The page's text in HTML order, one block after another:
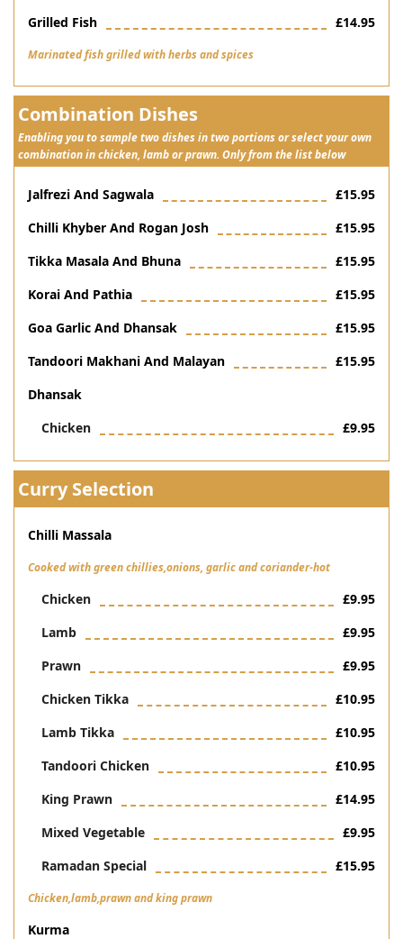
Grilled Fish
£14.95
Marinated fish grilled with herbs and spices
Combination Dishes
Enabling you to sample two dishes in two portions or select your own
combination in chicken, lamb or prawn. Only from the list below
Jalfrezi And Sagwala
£15.95
Chilli Khyber And Rogan Josh
£15.95
Tikka Masala And Bhuna
£15.95
Korai And Pathia
£15.95
Goa Garlic And Dhansak
£15.95
Tandoori Makhani And Malayan
£15.95
Dhansak
Chicken
£9.95
Curry Selection
Chilli Massala
Cooked with green chillies,onions, garlic and coriander-hot
Chicken
£9.95
Lamb
£9.95
Prawn
£9.95
Chicken Tikka
£10.95
Lamb Tikka
£10.95
Tandoori Chicken
£10.95
King Prawn
£14.95
Mixed Vegetable
£9.95
Ramadan Special
£15.95
Chicken,lamb,prawn and king prawn
Kurma